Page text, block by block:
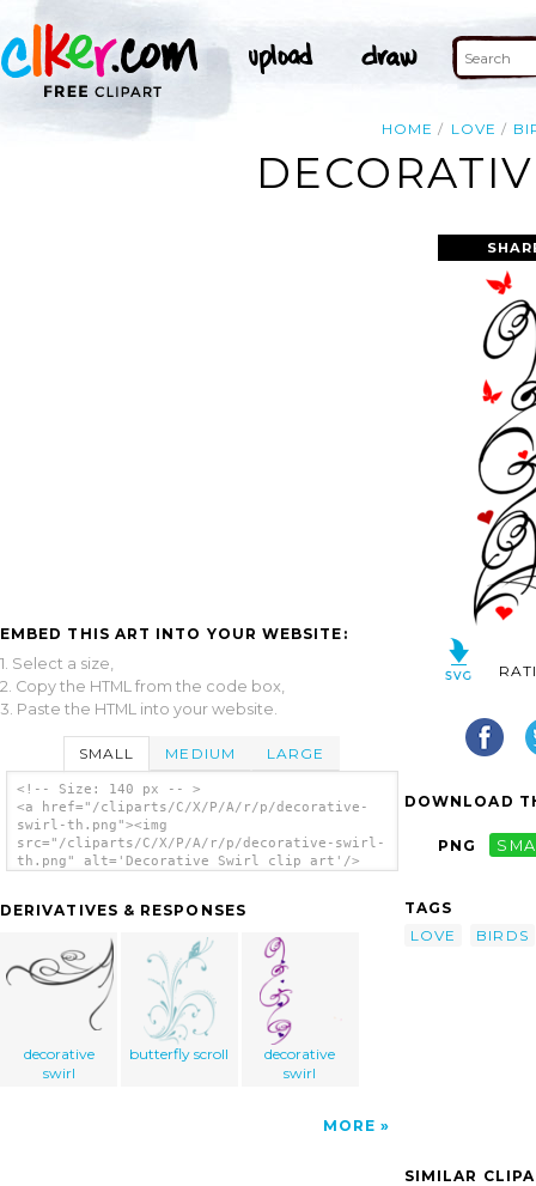
HOME LOVE
EMBED THIS ART INTO YOUR WEBSITE:
1. Select a size,
2. Copy the HTML from the code box,
3. Paste the HTML into your website.
SMALL MEDIUM LARGE
<!-- Size: 140 px -- >
<a href="/cliparts/C/X/P/A/r/p/decorative-
swirl-th.png"><img
src="/cliparts/C/X/P/A/r/p/decorative-swirl-
th.png" alt='Decorative Swirl clip art'/>
DERIVATIVES & RESPONSES
decorative
swirl
butterfly scroll
decorative
swirl
MORE
DOWNLOAD
PNG
TAGS
LOVE
BIRDS
SIMILAR